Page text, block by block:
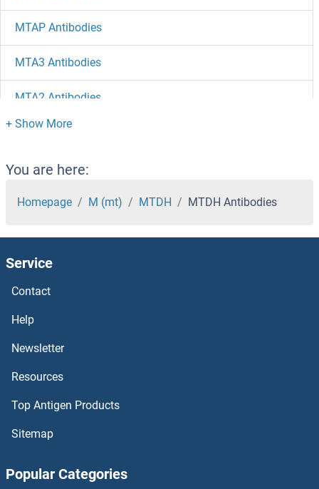
MTAP Antibodies
MTA3 Antibodies
MTA2 Antibodies
MTA1 Antibodies
MT4 Antibodies
MT3 Antibodies
MT2A Antibodies
MT1M Antibodies
MT1G Antibodies
MT1E Antibodies
MT1B Antibodies
MT1 Antibodies
You are here:
Homepage M (mt) MTDH MTDH Antibodies
Service
Contact
Help
Newsletter
Resources
Top Antigen Products
Sitemap
Popular Categories